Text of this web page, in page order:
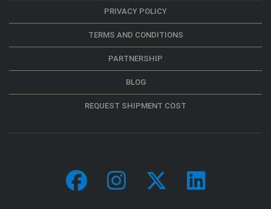
PRIVACY POLICY
TERMS AND CONDITIONS
PARTNERSHIP
BLOG
REQUEST SHIPMENT COST